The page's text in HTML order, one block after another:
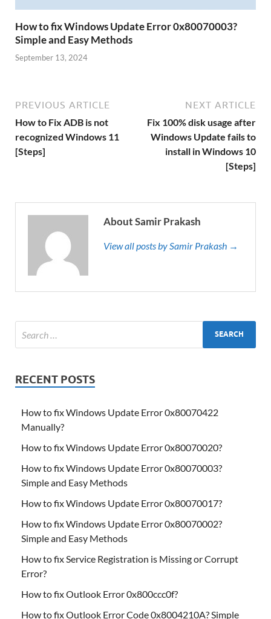
How to fix Windows Update Error 0x80070003?
Simple and Easy Methods
September 13, 2024
PREVIOUS ARTICLE
How to Fix ADB is not
recognized Windows 11
[Steps]
NEXT ARTICLE
Fix 100% disk usage after
Windows Update fails to
install in Windows 10
[Steps]
About Samir Prakash
View all posts by Samir Prakash →
RECENT POSTS
How to fix Windows Update Error 0x80070422
Manually?
How to fix Windows Update Error 0x80070020?
How to fix Windows Update Error 0x80070003?
Simple and Easy Methods
How to fix Windows Update Error 0x80070017?
How to fix Windows Update Error 0x80070002?
Simple and Easy Methods
How to fix Service Registration is Missing or Corrupt
Error?
How to fix Outlook Error 0x800ccc0f?
How to fix Outlook Error Code 0x8004210A? Simple